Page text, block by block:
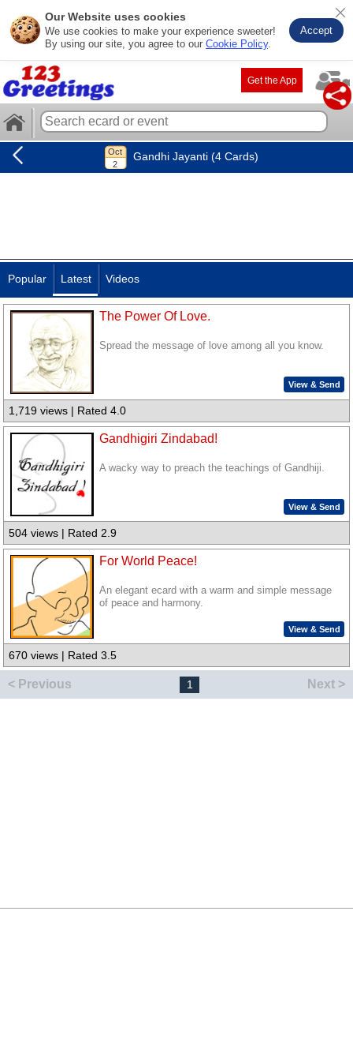
Our Website uses cookies
We use cookies to make your experience sweeter!
By using our site, you agree to our Cookie Policy.
Accept
Get the App
Gandhi Jayanti (4 Cards)
Popular Latest Videos
The Power Of Love.
Spread the message of love among all you know.
View & Send
1,719 views | Rated 4.0
Gandhigiri Zindabad!
A wacky way to preach the teachings of Gandhiji.
View & Send
504 views | Rated 2.9
For World Peace!
An elegant ecard with a warm and simple message
of peace and harmony.
View & Send
670 views | Rated 3.5
< Previous 1 Next >